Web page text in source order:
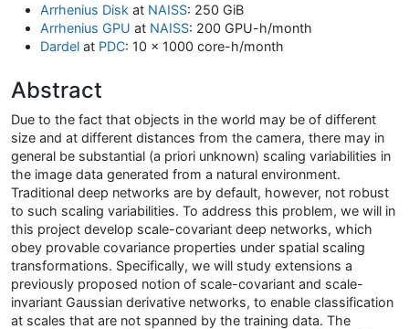
Arrhenius Disk at NAISS: 250 GiB
Arrhenius GPU at NAISS: 200 GPU-h/month
Dardel at PDC: 10 x 1000 core-h/month
Abstract
Due to the fact that objects in the world may be of different
size and at different distances from the camera, there may in
general be substantial (a priori unknown) scaling variabilities in
the image data generated from a natural environment.
Traditional deep networks are by default, however, not robust
to such scaling variabilities. To address this problem, we will in
this project develop scale-covariant deep networks, which
obey provable covariance properties under spatial scaling
transformations. Specifically, we will study extensions a
previously proposed notion of scale-covariant and scale-
invariant Gaussian derivative networks, to enable classification
at scales that are not spanned by the training data. The